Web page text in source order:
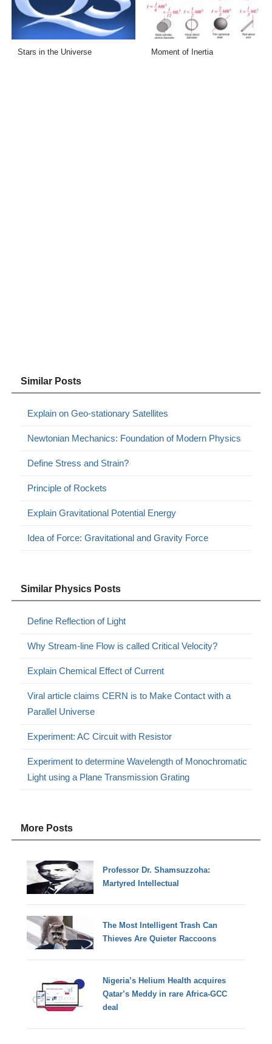
Stars in the Universe Moment of Inertia
Similar Posts
Explain on Geo-stationary Satellites
Newtonian Mechanics: Foundation of Modern Physics
Define Stress and Strain?
Principle of Rockets
Explain Gravitational Potential Energy
Idea of Force: Gravitational and Gravity Force
Similar Physics Posts
Define Reflection of Light
Why Stream-line Flow is called Critical Velocity?
Explain Chemical Effect of Current
Viral article claims CERN is to Make Contact with a
Parallel Universe
Experiment: AC Circuit with Resistor
Experiment to determine Wavelength of Monochromatic
Light using a Plane Transmission Grating
More Posts
Professor Dr. Shamsuzzoha:
Martyred Intellectual
The Most Intelligent Trash Can
Thieves Are Quieter Raccoons
Nigeria’s Helium Health acquires
Qatar’s Meddy in rare Africa-GCC
deal